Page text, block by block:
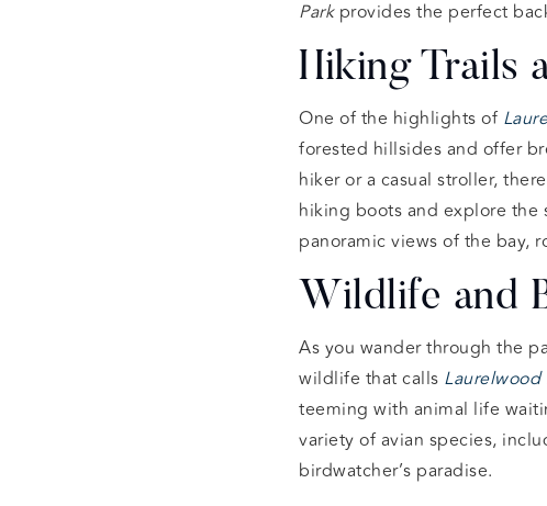
Parkprovides the perfect
Hiking Trails
One of the highlights of
forested hillsides and offer
hiker or a casual stroller,
hiking boots and explore the
panoramic views of the bay,
Wildlife and
As you wander through the
wildlife that calls Laurelwood
teeming with animal life
variety of avian species,
birdwatcher’s paradise.